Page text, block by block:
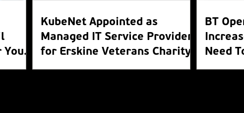
KubeNet Appointed as
Managed IT Service Provider
for Erskine Veterans Charity
BT
Need
WLR